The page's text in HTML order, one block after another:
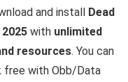
and install Dead
with unlimited
resources. You can
free with Obb/Data